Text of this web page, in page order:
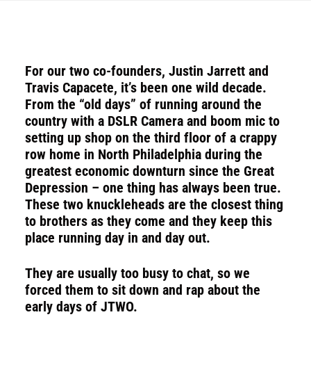
For our two co-founders, Justin Jarrett and
Travis Capacete, it’s been one wild decade.
From the “old days” of running around the
country with a DSLR Camera and boom mic to
setting up shop on the third floor of a crappy
row home in North Philadelphia during the
greatest economic downturn since the Great
Depression – one thing has always been true.
These two knuckleheads are the closest thing
to brothers as they come and they keep this
place running day in and day out.
They are usually too busy to chat, so we
forced them to sit down and rap about the
early days of JTWO.